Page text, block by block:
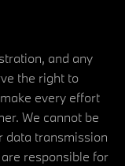
and any
the right to
every effort
We cannot be
data transmission
responsible for